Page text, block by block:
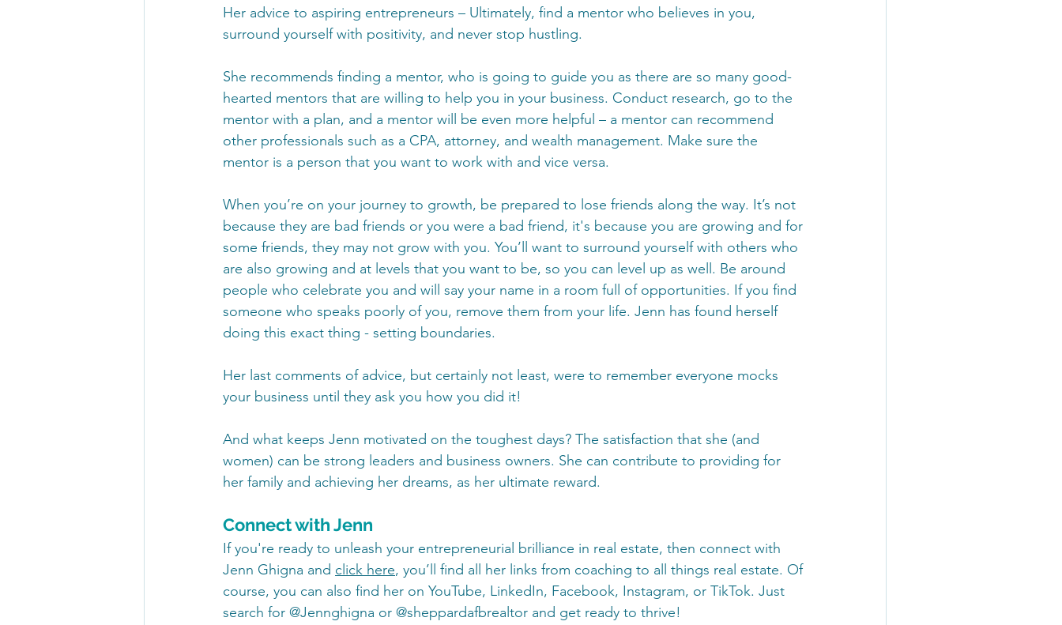
Her advice to aspiring entrepreneurs – Ultimately, find a mentor who believes in you,
surround yourself with positivity, and never stop hustling.
She recommends finding a mentor, who is going to guide you as there are so many good-
hearted mentors that are willing to help you in your business. Conduct research, go to the
mentor with a plan, and a mentor will be even more helpful – a mentor can recommend
other professionals such as a CPA, attorney, and wealth management. Make sure the
mentor is a person that you want to work with and vice versa.
When you’re on your journey to growth, be prepared to lose friends along the way. It’s not
because they are bad friends or you were a bad friend, it's because you are growing and for
some friends, they may not grow with you. You’ll want to surround yourself with others who
are also growing and at levels that you want to be, so you can level up as well. Be around
people who celebrate you and will say your name in a room full of opportunities. If you find
someone who speaks poorly of you, remove them from your life. Jenn has found herself
doing this exact thing - setting boundaries.
Her last comments of advice, but certainly not least, were to remember everyone mocks
your business until they ask you how you did it!
And what keeps Jenn motivated on the toughest days? The satisfaction that she (and
women) can be strong leaders and business owners. She can contribute to providing for
her family and achieving her dreams, as her ultimate reward.
Connect with Jenn
If you're ready to unleash your entrepreneurial brilliance in real estate, then connect with
Jenn Ghigna and click here, you’ll find all her links from coaching to all things real estate. Of
course, you can also find her on YouTube, LinkedIn, Facebook, Instagram, or TikTok. Just
search for @Jennghigna or @sheppardafbrealtor and get ready to thrive!